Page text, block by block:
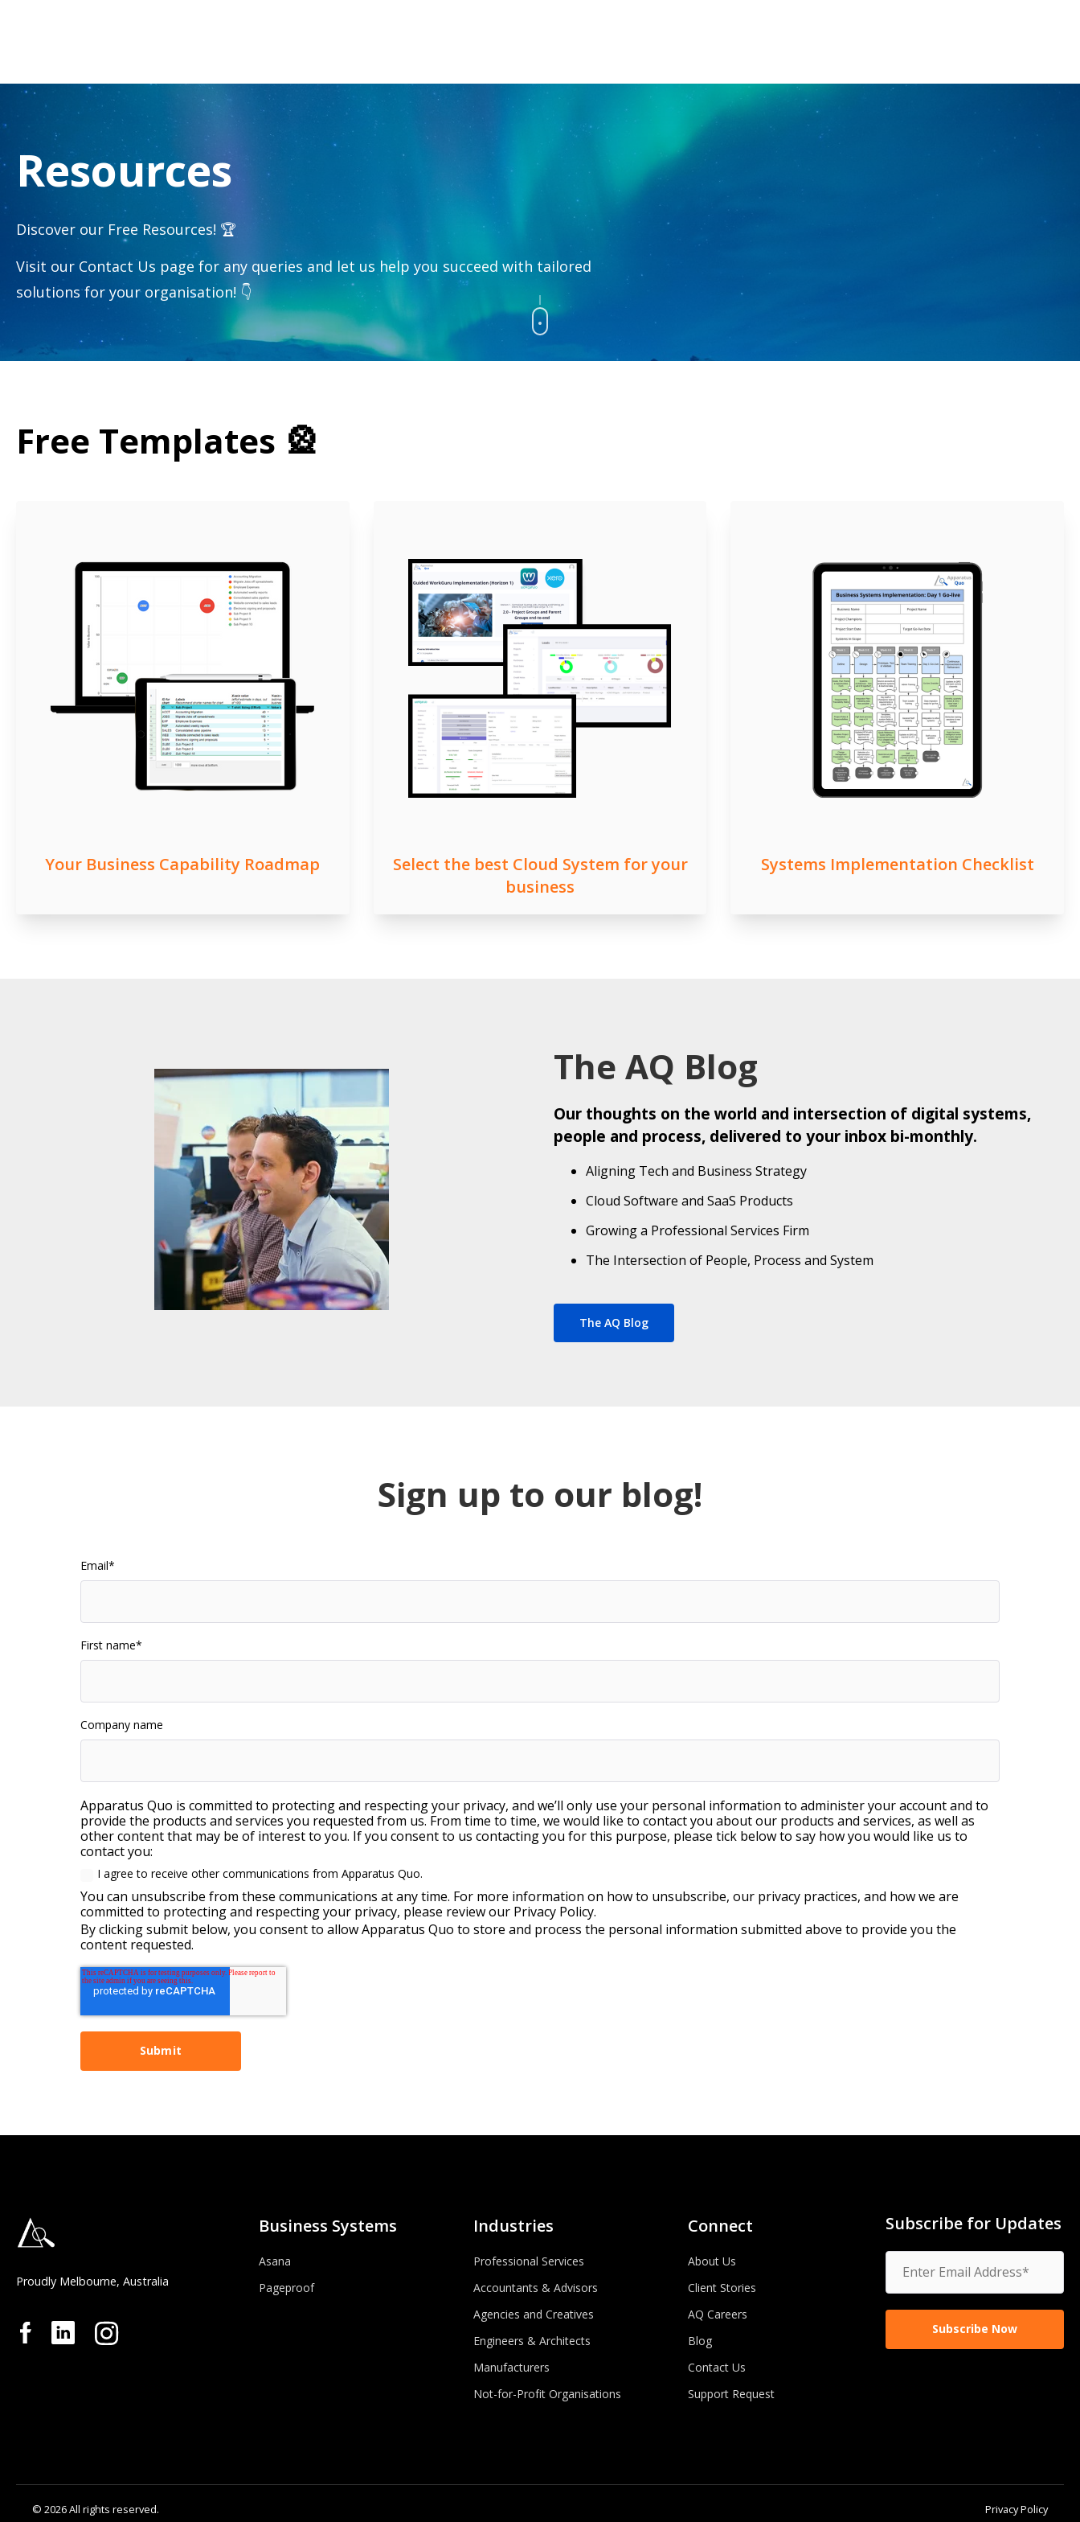
Resources
Discover our Free Resources! 🏆
Visit our Contact Us page for any queries and let us help you succeed with tailored
solutions for your organisation! 👇
Free Templates 🎡
Your Business Capability Roadmap
Select the best Cloud System for your
business
Systems Implementation Checklist
The AQ Blog
Our thoughts on the world and intersection of digital systems,
people and process, delivered to your inbox bi-monthly.
Aligning Tech and Business Strategy
Cloud Software and SaaS Products
Growing a Professional Services Firm
The Intersection of People, Process and System
The AQ Blog
Sign up to our blog!
Email*
First name*
Company name
Apparatus Quo is committed to protecting and respecting your privacy, and we’ll only use your personal information to administer your account and to
provide the products and services you requested from us. From time to time, we would like to contact you about our products and services, as well as
other content that may be of interest to you. If you consent to us contacting you for this purpose, please tick below to say how you would like us to
contact you:
I agree to receive other communications from Apparatus Quo.
You can unsubscribe from these communications at any time. For more information on how to unsubscribe, our privacy practices, and how we are
committed to protecting and respecting your privacy, please review our Privacy Policy.
By clicking submit below, you consent to allow Apparatus Quo to store and process the personal information submitted above to provide you the
content requested.
Proudly Melbourne, Australia
Business Systems
Asana
Pageproof
Industries
Professional Services
Accountants & Advisors
Agencies and Creatives
Engineers & Architects
Manufacturers
Not-for-Profit Organisations
Connect
About Us
Client Stories
AQ Careers
Blog
Contact Us
Support Request
Subscribe for Updates
© 2026 All rights reserved. Privacy Policy